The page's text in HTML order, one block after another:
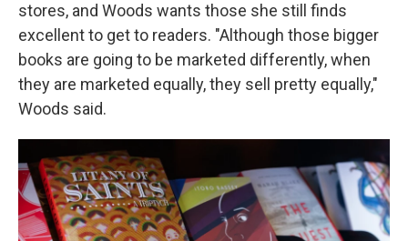
stores, and Woods wants those she still finds
excellent to get to readers. "Although those bigger
books are going to be marketed differently, when
they are marketed equally, they sell pretty equally,"
Woods said.